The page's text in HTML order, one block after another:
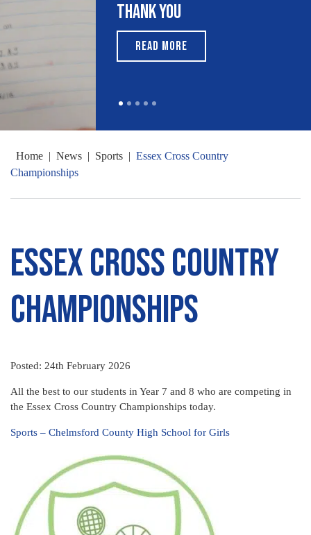
Thank You
READ MORE
Home | News | Sports | Essex Cross Country
Championships
Essex Cross Country
Championships
Posted: 24th February 2026
All the best to our students in Year 7 and 8 who are competing in
the Essex Cross Country Championships today.
Sports – Chelmsford County High School for Girls